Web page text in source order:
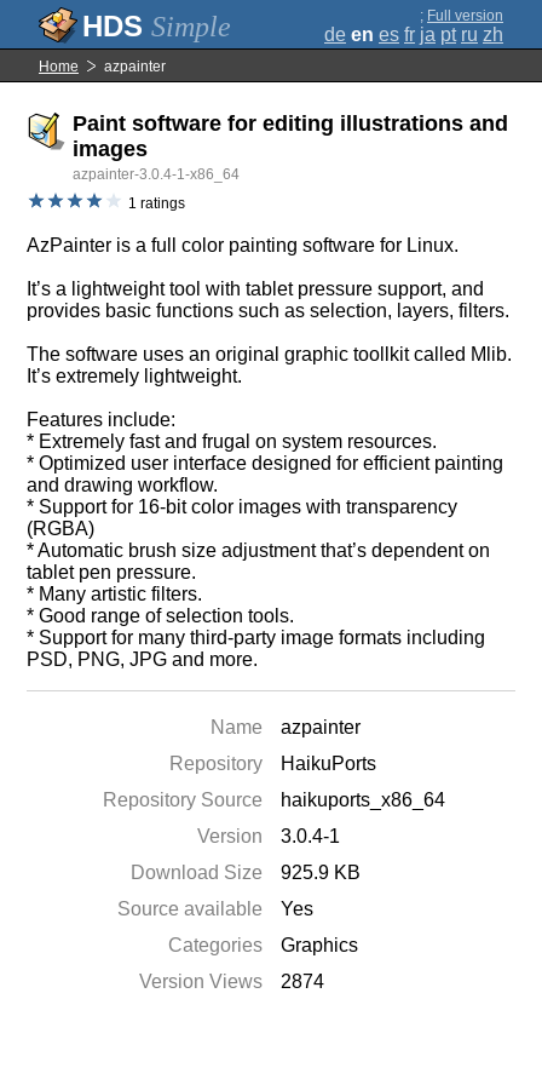
Simple ; Full version
de en es fr ja pt ru zh
Home azpainter
Paint software for editing illustrations and
images
azpainter-3.0.4-1-x86_64
1 ratings
AzPainter is a full color painting software for Linux.
It’s a lightweight tool with tablet pressure support, and
provides basic functions such as selection, layers, filters.
The software uses an original graphic toollkit called Mlib.
It’s extremely lightweight.
Features include:
* Extremely fast and frugal on system resources.
* Optimized user interface designed for efficient painting
and drawing workflow.
* Support for 16-bit color images with transparency
(RGBA)
* Automatic brush size adjustment that’s dependent on
tablet pen pressure.
* Many artistic filters.
* Good range of selection tools.
* Support for many third-party image formats including
PSD, PNG, JPG and more.
Name
azpainter
Repository
HaikuPorts
Repository Source
haikuports_x86_64
Version
3.0.4-1
Download Size
925.9 KB
Source available
Yes
Categories
Graphics
Version Views
2874